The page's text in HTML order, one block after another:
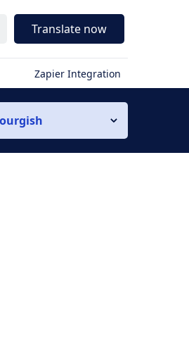
Translate now
Zapier Integration